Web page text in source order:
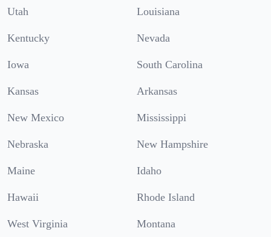
Utah Louisiana
Kentucky Nevada
Iowa South Carolina
Kansas Arkansas
New Mexico Mississippi
Nebraska New Hampshire
Maine Idaho
Hawaii Rhode Island
West Virginia Montana